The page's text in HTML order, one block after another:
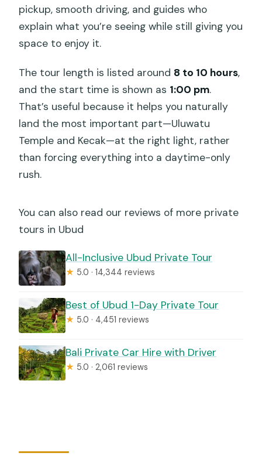
pickup, smooth driving, and guides who
explain what you’re seeing while still giving you
space to enjoy it.
The tour length is listed around 8 to 10 hours,
and the start time is shown as 1:00 pm.
That’s useful because it helps you naturally
land the most important part—Uluwatu
Temple and Kecak—at the right light, rather
than forcing everything into a daytime-only
rush.
You can also read our reviews of more private
tours in Ubud
All-Inclusive Ubud Private Tour
★ 5.0 · 14,344 reviews
Best of Ubud 1-Day Private Tour
★ 5.0 · 4,451 reviews
Bali Private Car Hire with Driver
★ 5.0 · 2,061 reviews